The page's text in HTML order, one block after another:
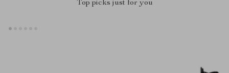
Top picks just for you